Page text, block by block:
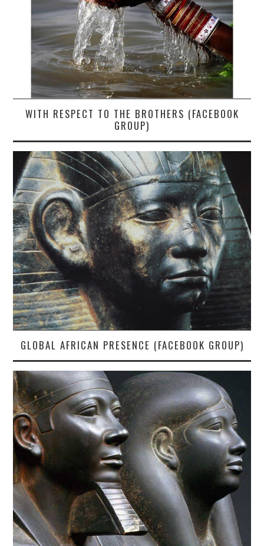
WITH RESPECT TO THE BROTHERS (FACEBOOK
GROUP)
GLOBAL AFRICAN PRESENCE (FACEBOOK GROUP)